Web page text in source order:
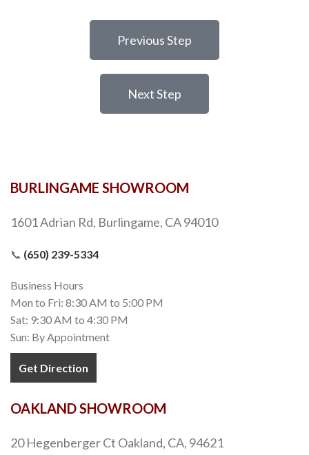
Previous Step
Next Step
BURLINGAME SHOWROOM
1601 Adrian Rd, Burlingame, CA 94010
📞 (650) 239-5334
Business Hours
Mon to Fri: 8:30 AM to 5:00 PM
Sat: 9:30 AM to 4:30 PM
Sun: By Appointment
Get Direction
OAKLAND SHOWROOM
20 Hegenberger Ct Oakland, CA, 94621